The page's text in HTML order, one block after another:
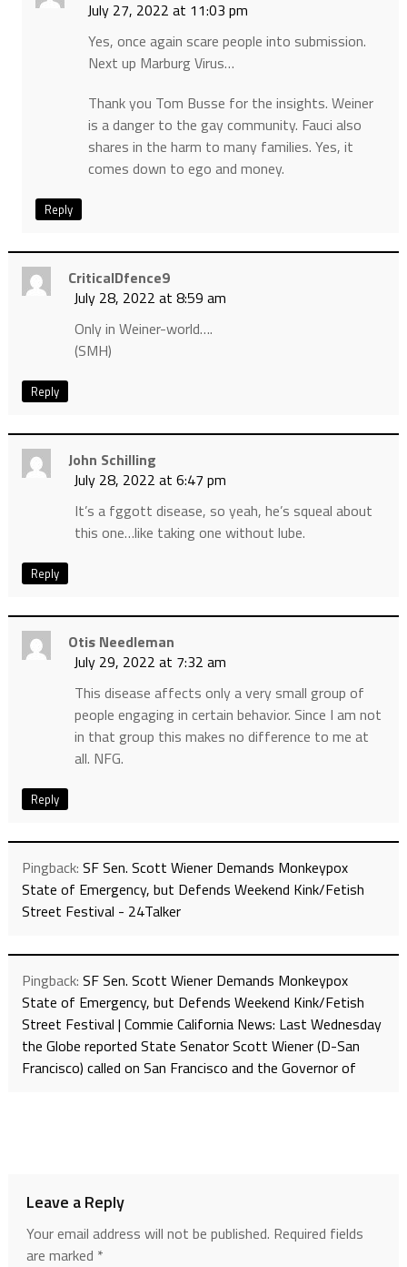
July 27, 2022 at 11:03 pm
Yes, once again scare people into submission.
Next up Marburg Virus…
Thank you Tom Busse for the insights. Weiner
is a danger to the gay community. Fauci also
shares in the harm to many families. Yes, it
comes down to ego and money.
Reply
CriticalDfence9
July 28, 2022 at 8:59 am
Only in Weiner-world….
(SMH)
Reply
John Schilling
July 28, 2022 at 6:47 pm
It’s a fggott disease, so yeah, he’s squeal about
this one…like taking one without lube.
Reply
Otis Needleman
July 29, 2022 at 7:32 am
This disease affects only a very small group of
people engaging in certain behavior. Since I am not
in that group this makes no difference to me at
all. NFG.
Reply
Pingback: SF Sen. Scott Wiener Demands Monkeypox
State of Emergency, but Defends Weekend Kink/Fetish
Street Festival - 24Talker
Pingback: SF Sen. Scott Wiener Demands Monkeypox
State of Emergency, but Defends Weekend Kink/Fetish
Street Festival | Commie California News: Last Wednesday
the Globe reported State Senator Scott Wiener (D-San
Francisco) called on San Francisco and the Governor of
Leave a Reply
Your email address will not be published. Required fields
are marked *